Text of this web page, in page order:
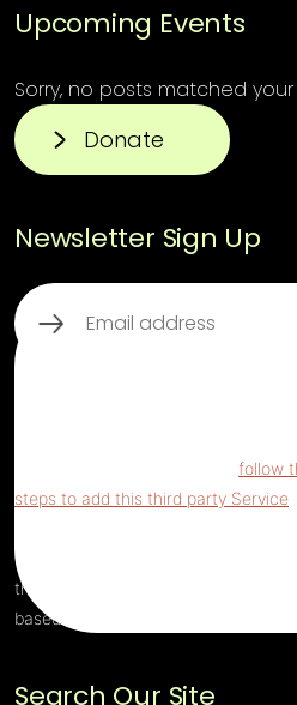
Upcoming Events
Sorry, no posts matched
Donate
Newsletter Sign Up
Email
follow
steps to add this third party Service
this third party Service to the
this third party script will be allowed
based on user consent choices.
Search Our Site